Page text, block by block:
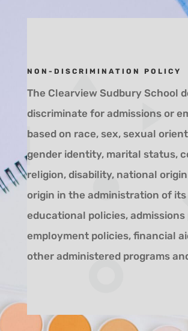
NON-DISCRIMINATION POLICY
The Clearview Sudbury School
discriminate for admissions or
based on race, sex, sexual
gender identity, marital status,
religion, disability, national origin
origin in the administration of its
educational policies, admissions
employment policies, financial
other administered programs